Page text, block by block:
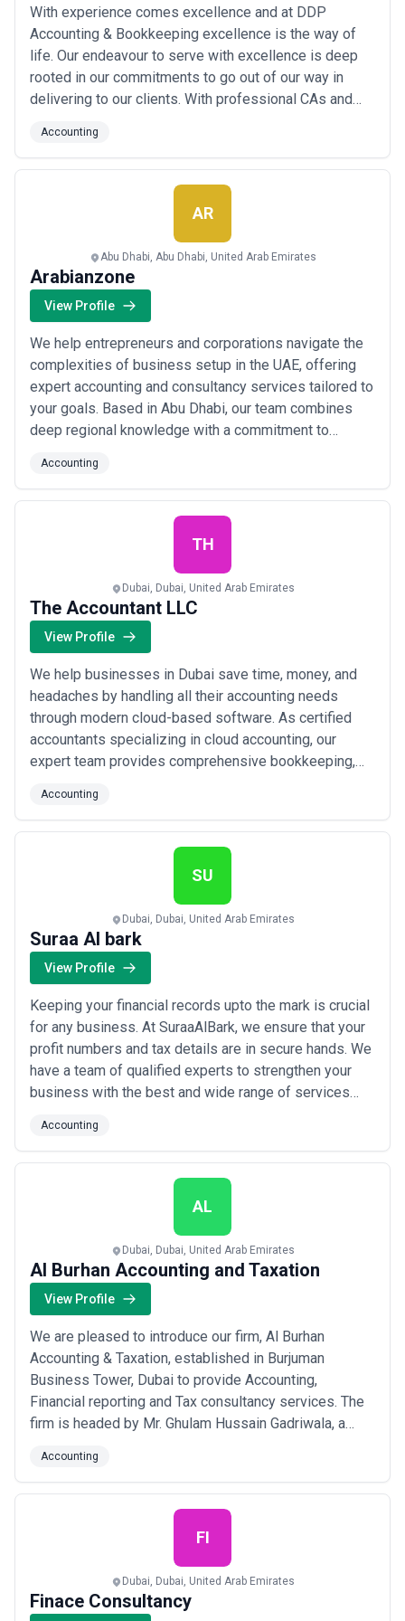
filings), and confirm how regulatory changes or ad-hoc queries are
billed. Avoid firms unwilling to provide written fee structures—this
is often a sign of opaque practices.
With experience comes excellence and at DDP
Accounting & Bookkeeping excellence is the way of
life. Our endeavour to serve with excellence is deep
rooted in our commitments to go out of our way in
delivering to our clients. With professional CAs and
lasting relations with our clients and delivering what
we promise, DDP Accounting & Bookkeeping is proud
to have become one of the top Accounting firm i...
Accounting
AR
Abu Dhabi, Abu Dhabi, United Arab Emirates
Arabianzone
View Profile
We help entrepreneurs and corporations navigate the
complexities of business setup in the UAE, offering
expert accounting and consultancy services tailored to
your goals. Based in Abu Dhabi, our team combines
deep regional knowledge with a commitment to
Whether you&#x27;re launching a startup or expanding
an established company, we&#x27;re here to turn your
Middle East ambitions into a thriving rea...
Accounting
TH
Dubai, Dubai, United Arab Emirates
The Accountant LLC
View Profile
We help businesses in Dubai save time, money, and
headaches by handling all their accounting needs
through modern cloud-based software. As certified
accountants specializing in cloud accounting, our
expert team provides comprehensive bookkeeping,
services right here in the United Arab Emirates. Leave
the numbers to us so you can get back to doing what
you do best — running your business.
Accounting
SU
Dubai, Dubai, United Arab Emirates
Suraa Al bark
View Profile
Keeping your financial records upto the mark is crucial
for any business. At SuraaAlBark, we ensure that your
profit numbers and tax details are in secure hands. We
have a team of qualified experts to strengthen your
business with the best and wide range of services
you own a startup or a successfully running business,
we have you covered with your accounting, finance,
payroll management, VAT...Read more
Accounting
AL
Dubai, Dubai, United Arab Emirates
Al Burhan Accounting and Taxation
View Profile
We are pleased to introduce our firm, Al Burhan
Accounting & Taxation, established in Burjuman
Business Tower, Dubai to provide Accounting,
Financial reporting and Tax consultancy services. The
firm is headed by Mr. Ghulam Hussain Gadriwala, a
Chartered Accountants of Pakistan. Drawing from our
long-term experience, we offer the following services:
• Accounting & Book-keeping • Tax Consulti...
Accounting
FI
Dubai, Dubai, United Arab Emirates
Finace Consultancy